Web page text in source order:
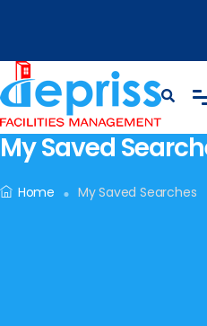
My Saved
Home My Saved Searches